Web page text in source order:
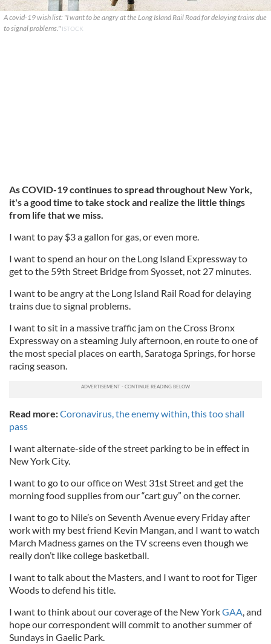
A covid-19 wish list: "I want to be angry at the Long Island Rail Road for delaying trains due
to signal problems."ISTOCK
As COVID-19 continues to spread throughout New York,
it's a good time to take stock and realize the little things
from life that we miss.
I want to pay $3 a gallon for gas, or even more.
I want to spend an hour on the Long Island Expressway to
get to the 59th Street Bridge from Syosset, not 27 minutes.
I want to be angry at the Long Island Rail Road for delaying
trains due to signal problems.
I want to sit in a massive traffic jam on the Cross Bronx
Expressway on a steaming July afternoon, en route to one of
the most special places on earth, Saratoga Springs, for horse
racing season.
Read more:Coronavirus, the enemy within, this too shall
pass
I want alternate-side of the street parking to be in effect in
New York City.
I want to go to our office on West 31st Street and get the
morning food supplies from our “cart guy” on the corner.
I want to go to Nile’s on Seventh Avenue every Friday after
work with my best friend Kevin Mangan, and I want to watch
March Madness games on the TV screens even though we
really don’t like college basketball.
I want to talk about the Masters, and I want to root for Tiger
Woods to defend his title.
I want to think about our coverage of the New YorkGAA, and
hope our correspondent will commit to another summer of
Sundays in Gaelic Park.